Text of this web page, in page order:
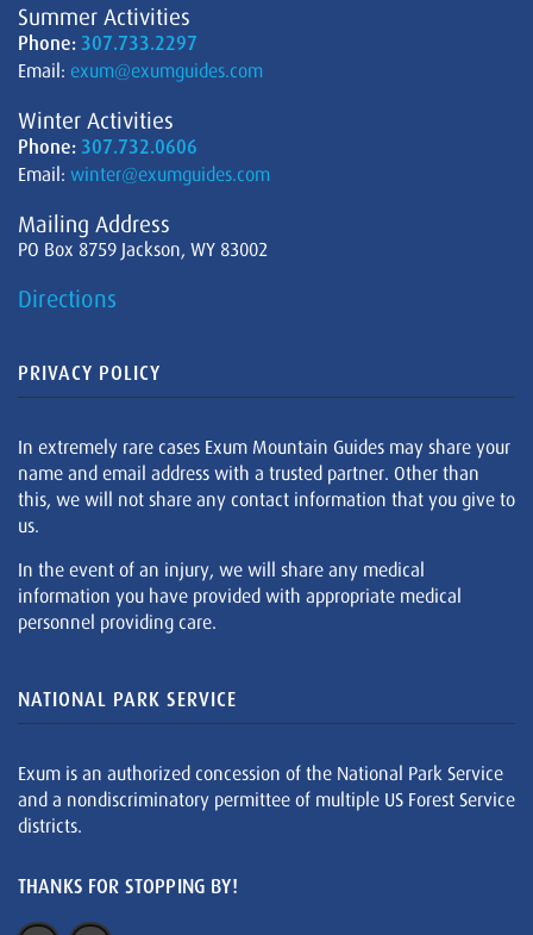
Summer Activities
Phone: 307.733.2297
Email: exum@exumguides.com
Winter Activities
Phone: 307.732.0606
Email: winter@exumguides.com
Mailing Address
PO Box 8759 Jackson, WY 83002
Directions
PRIVACY POLICY
In extremely rare cases Exum Mountain Guides may share your
name and email address with a trusted partner. Other than
this, we will not share any contact information that you give to
us.
In the event of an injury, we will share any medical
information you have provided with appropriate medical
personnel providing care.
NATIONAL PARK SERVICE
Exum is an authorized concession of the National Park Service
and a nondiscriminatory permittee of multiple US Forest Service
districts.
THANKS FOR STOPPING BY!